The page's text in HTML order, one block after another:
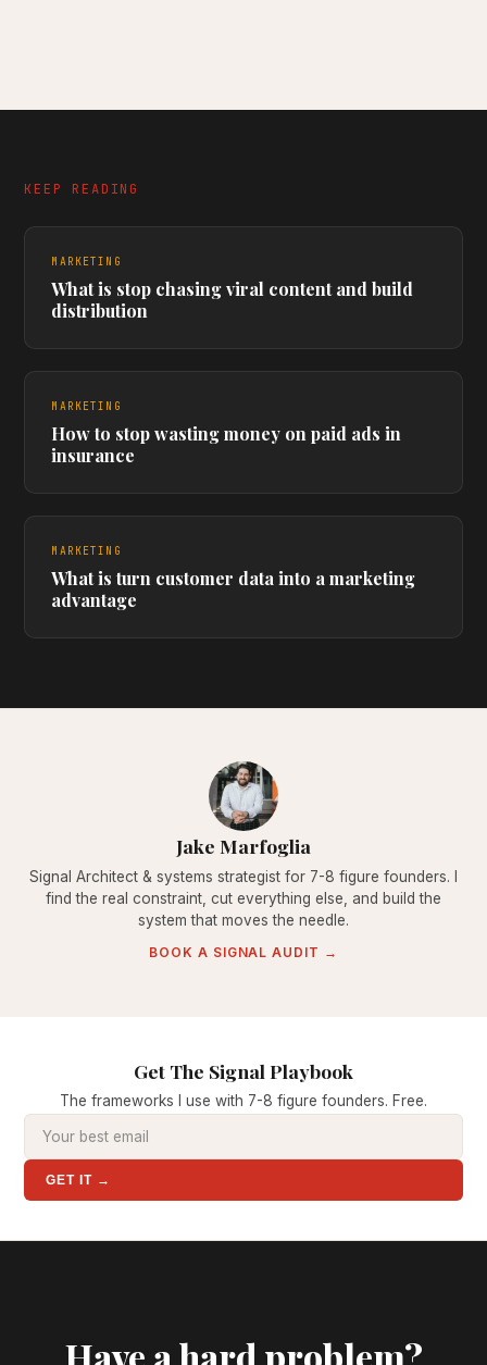
KEEP READING
MARKETING
What is stop chasing viral content and build
distribution
MARKETING
How to stop wasting money on paid ads in
insurance
MARKETING
What is turn customer data into a marketing
advantage
Jake Marfoglia
Signal Architect & systems strategist for 7-8 figure founders. I
find the real constraint, cut everything else, and build the
system that moves the needle.
BOOK A SIGNAL AUDIT →
Get The Signal Playbook
The frameworks I use with 7-8 figure founders. Free.
GET IT →